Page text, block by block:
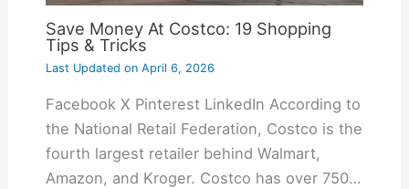
Save Money At Costco: 19 Shopping
Tips & Tricks
Last Updated onApril 6, 2026
Facebook X Pinterest LinkedIn According to
the National Retail Federation, Costco is the
fourth largest retailer behind Walmart,
Amazon, and Kroger. Costco has over 750…